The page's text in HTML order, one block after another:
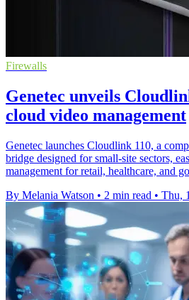
Firewalls
Genetec unveils
cloud video management
Genetec launches Cloudlink 110, a
bridge designed for small-site sectors,
management for retail, healthcare, and
By Melania Watson • 2 min read • Thu,